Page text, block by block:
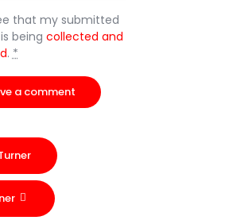
that my submitted
being collected and
. *